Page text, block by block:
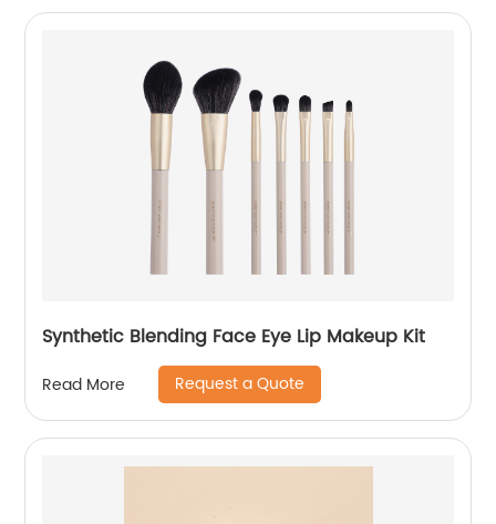
Synthetic Blending Face Eye Lip Makeup Kit
Read More Request a Quote